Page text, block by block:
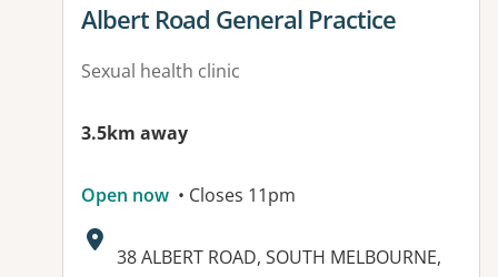
View details for
Albert Road General Practice
Sexual health clinic
3.5km away
Open now • Closes 11pm
Address:
38 ALBERT ROAD, SOUTH MELBOURNE,